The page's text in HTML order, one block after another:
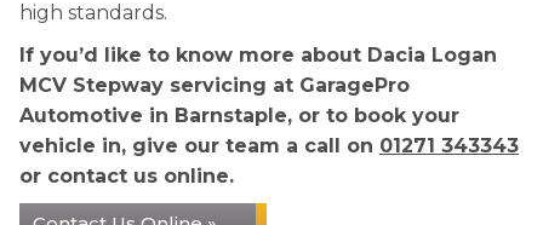
high standards.
If you’d like to know more about Dacia Logan
MCV Stepway servicing at GaragePro
Automotive in Barnstaple, or to book your
vehicle in, give our team a call on 01271 343343
or contact us online.